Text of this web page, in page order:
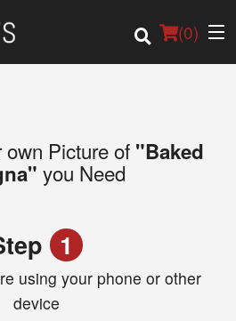
(0)
own Picture of "Baked
you Need
1
using your phone or other
device